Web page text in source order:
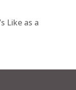
Like as a